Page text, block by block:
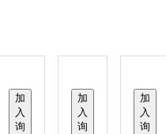
加
入
询
加
入
询
加
入
询